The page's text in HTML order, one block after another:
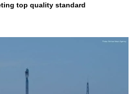
top quality standard